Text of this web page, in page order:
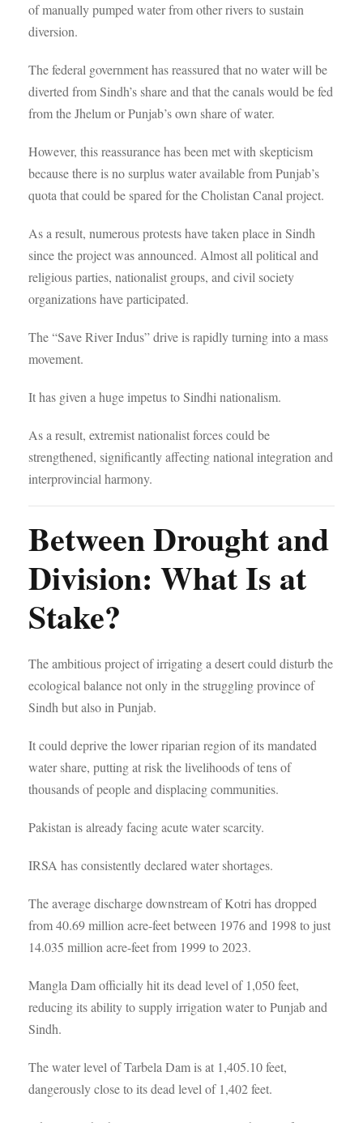
of manually pumped water from other rivers to sustain
diversion.
The federal government has reassured that no water will be
diverted from Sindh’s share and that the canals would be fed
from the Jhelum or Punjab’s own share of water.
However, this reassurance has been met with skepticism
because there is no surplus water available from Punjab’s
quota that could be spared for the Cholistan Canal project.
As a result, numerous protests have taken place in Sindh
since the project was announced. Almost all political and
religious parties, nationalist groups, and civil society
organizations have participated.
The “Save River Indus” drive is rapidly turning into a mass
movement.
It has given a huge impetus to Sindhi nationalism.
As a result, extremist nationalist forces could be
strengthened, significantly affecting national integration and
interprovincial harmony.
Between Drought and
Division: What Is at
Stake?
The ambitious project of irrigating a desert could disturb the
ecological balance not only in the struggling province of
Sindh but also in Punjab.
It could deprive the lower riparian region of its mandated
water share, putting at risk the livelihoods of tens of
thousands of people and displacing communities.
Pakistan is already facing acute water scarcity.
IRSA has consistently declared water shortages.
The average discharge downstream of Kotri has dropped
from 40.69 million acre-feet between 1976 and 1998 to just
14.035 million acre-feet from 1999 to 2023.
Mangla Dam officially hit its dead level of 1,050 feet,
reducing its ability to supply irrigation water to Punjab and
Sindh.
The water level of Tarbela Dam is at 1,405.10 feet,
dangerously close to its dead level of 1,402 feet.